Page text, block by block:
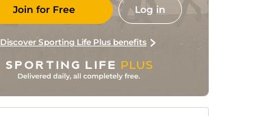
Join for Free Log in
Discover Sporting Life Plus benefits